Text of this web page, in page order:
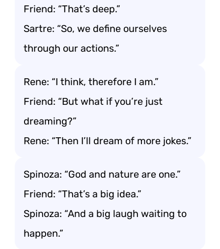
Friend: “That’s deep.”
Sartre: “So, we define ourselves
through our actions.”
Rene: “I think, therefore I am.”
Friend: “But what if you’re just
dreaming?”
Rene: “Then I’ll dream of more jokes.”
Spinoza: “God and nature are one.”
Friend: “That’s a big idea.”
Spinoza: “And a big laugh waiting to
happen.”